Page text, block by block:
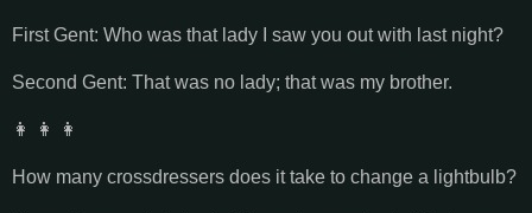
First Gent: Who was that lady I saw you out with last night?
Second Gent: That was no lady; that was my brother.
👩 👩 👩
How many crossdressers does it take to change a lightbulb?